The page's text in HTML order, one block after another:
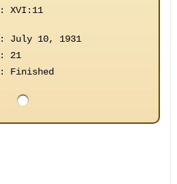
:
XVI:11
:
July 10, 1931
:
21
: Finished